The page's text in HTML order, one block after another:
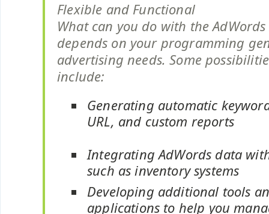
Flexible and Functional
What can you do with the AdWords
depends on your programming
advertising needs. Some
include:
Generating automatic
URL, and custom reports
Integrating AdWords data
such as inventory systems
Developing additional tools
applications to help you